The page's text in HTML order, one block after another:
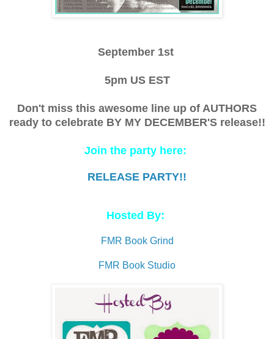
September 1st
5pm US EST
Don't miss this awesome line up of AUTHORS
ready to celebrate BY MY DECEMBER'S release!!
Join the party here:
RELEASE PARTY!!
Hosted By:
FMR Book Grind
FMR Book Studio